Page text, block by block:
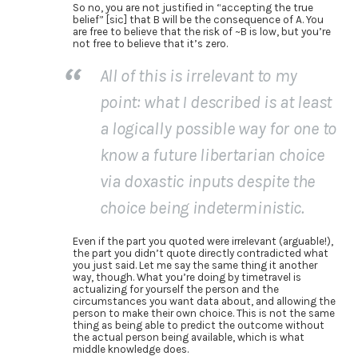
So no, you are not justified in “accepting the true
belief” [sic] that B will be the consequence of A. You
are free to believe that the risk of ~B is low, but you’re
not free to believe that it’s zero.
All of this is irrelevant to my
point: what I described is at least
a logically possible way for one to
know a future libertarian choice
via doxastic inputs despite the
choice being indeterministic.
Even if the part you quoted were irrelevant (arguable!),
the part you didn’t quote directly contradicted what
you just said. Let me say the same thing it another
way, though. What you’re doing by timetravel is
actualizing for yourself the person and the
circumstances you want data about, and allowing the
person to make their own choice. This is not the same
thing as being able to predict the outcome without
the actual person being available, which is what
middle knowledge does.